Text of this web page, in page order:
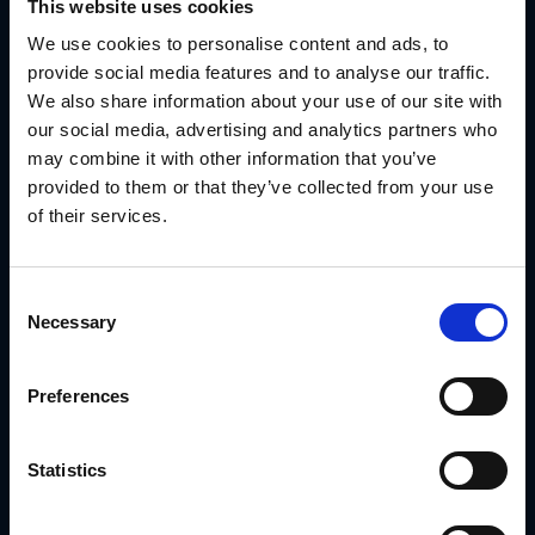
This website uses cookies
We use cookies to personalise content and ads, to
provide social media features and to analyse our traffic.
We also share information about your use of our site with
our social media, advertising and analytics partners who
may combine it with other information that you’ve
provided to them or that they’ve collected from your use
of their services.
Selection
Necessary
Preferences
Statistics
See what’s working, what’s being used and where support is
needed—all in real time.
Use Case: How Steelcase Enhanced Partner
Channel Management With GearBox®
Steelcase needed a way to support a global network of
channel partners with campaign assets that could be
localized without risking brand drift.
With GearBox®, IRIS helped Steelcase:
Deliver segmented campaign kits by partner tier
Lock critical branding elements in all templates
Route print and signage assets directly to vendors
Track which partners launched campaigns and where
Read the full Steelcase Case Study